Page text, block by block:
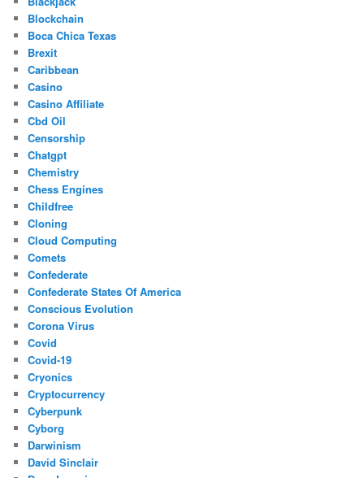
Blockchain
Boca Chica Texas
Brexit
Caribbean
Casino
Casino Affiliate
Cbd Oil
Censorship
Chatgpt
Chemistry
Chess Engines
Childfree
Cloning
Cloud Computing
Comets
Confederate
Confederate States Of America
Conscious Evolution
Corona Virus
Covid
Covid-19
Cryonics
Cryptocurrency
Cyberpunk
Cyborg
Darwinism
David Sinclair